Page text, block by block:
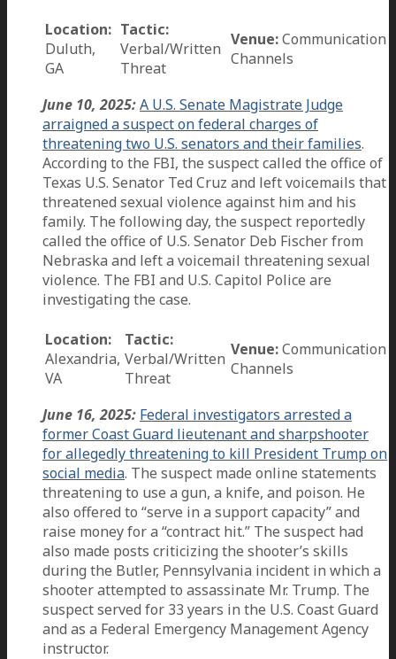
Location:
Duluth,
GA
Tactic:
Verbal/Written
Threat
Venue:Communication
Channels
June 10, 2025:A U.S. Senate Magistrate Judge
arraigned a suspect on federal charges of
threatening two U.S. senators and their families.
According to the FBI, the suspect called the office of
Texas U.S. Senator Ted Cruz and left voicemails that
threatened sexual violence against him and his
family. The following day, the suspect reportedly
called the office of U.S. Senator Deb Fischer from
Nebraska and left a voicemail threatening sexual
violence. The FBI and U.S. Capitol Police are
investigating the case.
Location:
Alexandria,
VA
Tactic:
Verbal/Written
Threat
Venue:Communication
Channels
June 16, 2025: Federal investigators arrested a
former Coast Guard lieutenant and sharpshooter
for allegedly threatening to kill President Trump on
social media. The suspect made online statements
threatening to use a gun, a knife, and poison. He
also offered to “serve in a support capacity” and
raise money for a “contract hit.” The suspect had
also made posts criticizing the shooter’s skills
during the Butler, Pennsylvania incident in which a
shooter attempted to assassinate Mr. Trump. The
suspect served for 33 years in the U.S. Coast Guard
and as a Federal Emergency Management Agency
instructor.